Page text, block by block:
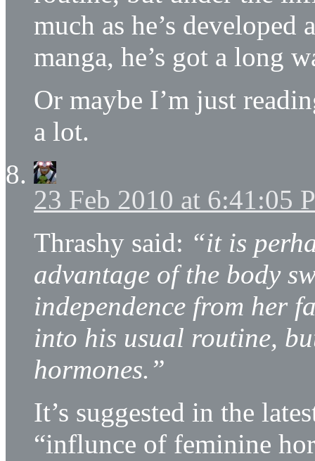
much as he’s developed
manga, he’s got a long
Or maybe I’m just
a lot.
23 Feb 2010 at 6:41:05
Thrashy said: “it is
advantage of the body
independence from her
into his usual routine,
hormones.”
It’s suggested in the
“influnce of feminine